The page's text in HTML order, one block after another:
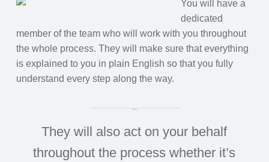
You will have a
dedicated
member of the team who will work with you throughout
the whole process. They will make sure that everything
is explained to you in plain English so that you fully
understand every step along the way.
They will also act on your behalf
throughout the process whether it’s